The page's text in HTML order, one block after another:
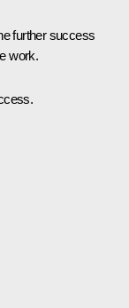
further success
work.